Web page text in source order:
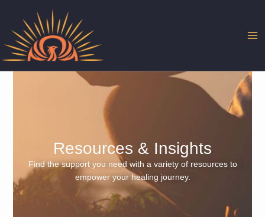
content
Resources & Insights
Find the support you need with a variety of resources to
empower your healing journey.